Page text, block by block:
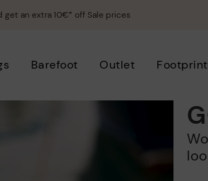
get an extra 10€* off Sale prices
Barefoot Outlet
Women's wedge sandals with hook-and-